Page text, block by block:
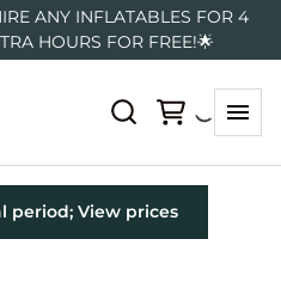
ANY INFLATABLES FOR 4
HOURS FOR FREE!🌟